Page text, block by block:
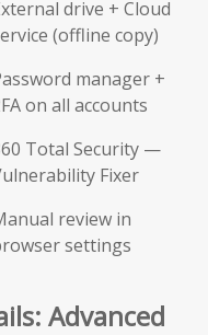
drive + Cloud
(offline copy)
manager +
on all accounts
Total Security —
Fixer
review in
settings
Advanced